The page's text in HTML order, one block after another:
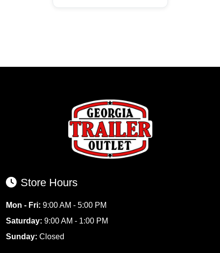
Store Hours
Mon - Fri: 9:00 AM - 5:00 PM
Saturday: 9:00 AM - 1:00 PM
Sunday: Closed